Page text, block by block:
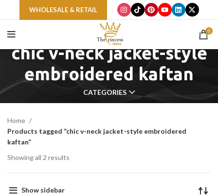
WHOLESALE & RETAIL
0
chic v-neck jacket-style
embroidered kaftan
CATEGORIES
Home
Products tagged “chic v-neck jacket-style embroidered
kaftan”
Showing all 2 results
Show sidebar